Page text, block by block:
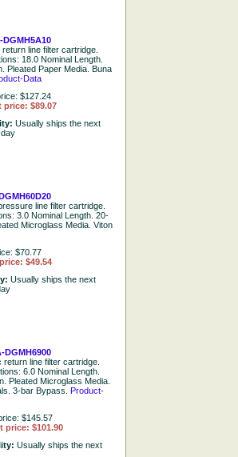
DGMH5A10
line filter cartridge.
18.0 Nominal Length.
Pleated Paper Media. Buna
Data
$127.24
price: $89.07
Usually ships the next
line filter cartridge.
3.0 Nominal Length. 20-
Microglass Media. Viton
$70.77
$49.54
Usually ships the next
DGMH6900
return line filter cartridge.
6.0 Nominal Length.
Pleated Microglass Media.
3-bar Bypass. Product-
$145.57
price: $101.90
Usually ships the next